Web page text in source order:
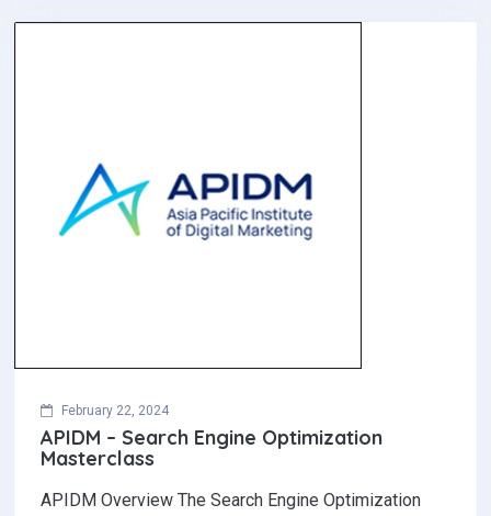
February 22, 2024
APIDM – Search Engine Optimization
Masterclass
APIDM Overview The Search Engine Optimization